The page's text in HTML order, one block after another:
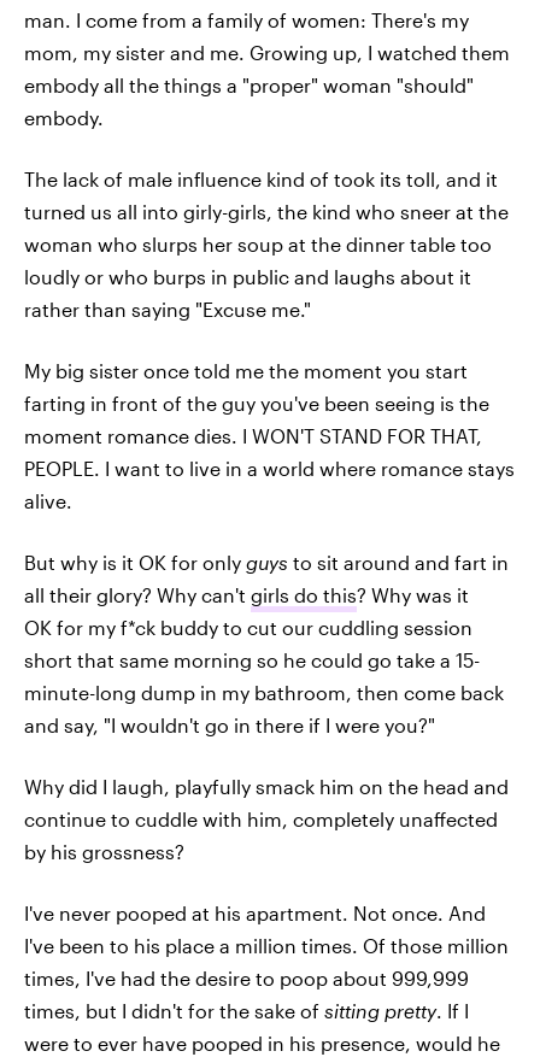
man. I come from a family of women: There's my
mom, my sister and me. Growing up, I watched them
embody all the things a "proper" woman "should"
embody.
The lack of male influence kind of took its toll, and it
turned us all into girly-girls, the kind who sneer at the
woman who slurps her soup at the dinner table too
loudly or who burps in public and laughs about it
rather than saying "Excuse me."
My big sister once told me the moment you start
farting in front of the guy you've been seeing is the
moment romance dies. I WON'T STAND FOR THAT,
PEOPLE. I want to live in a world where romance stays
alive.
But why is it OK for only guys to sit around and fart in
all their glory? Why can't girls do this? Why was it
OK for my f*ck buddy to cut our cuddling session
short that same morning so he could go take a 15-
minute-long dump in my bathroom, then come back
and say, "I wouldn't go in there if I were you?"
Why did I laugh, playfully smack him on the head and
continue to cuddle with him, completely unaffected
by his grossness?
I've never pooped at his apartment. Not once. And
I've been to his place a million times. Of those million
times, I've had the desire to poop about 999,999
times, but I didn't for the sake of sitting pretty. If I
were to ever have pooped in his presence, would he